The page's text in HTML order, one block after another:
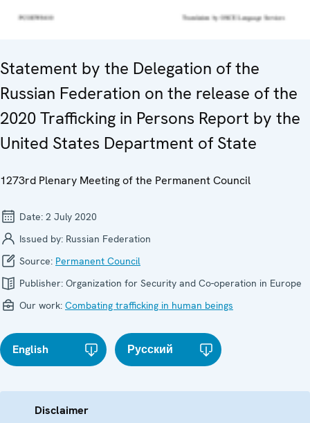
Statement by the Delegation of the
Russian Federation on the release of the
2020 Trafficking in Persons Report by the
United States Department of State
1273rd Plenary Meeting of the Permanent Council
Date: 2 July 2020
Issued by: Russian Federation
Source: Permanent Council
Publisher: Organization for Security and Co-operation in Europe
Our work: Combating trafficking in human beings
English Русский
Disclaimer